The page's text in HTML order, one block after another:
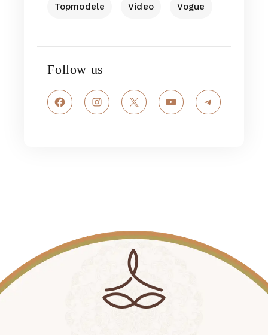
Topmodele Video Vogue
Follow us
FacebookInstagram
X YouTubeTelegram